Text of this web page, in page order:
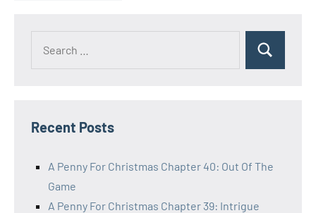
Search
Recent Posts
A Penny For Christmas Chapter 40: Out Of The
Game
A Penny For Christmas Chapter 39: Intrigue